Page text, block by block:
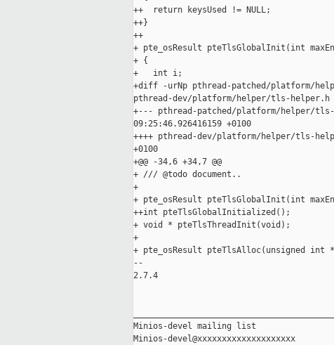
++  return keysUsed != NULL;
++}
++
+ pte_osResult pteTlsGlobalInit(int
+ {
+   int i;
+diff -urNp pthread-patched/platform/
pthread-dev/platform/helper/tls-helper.h
+--- pthread-patched/platform/helper/
09:25:46.926416159 +0100
++++ pthread-dev/platform/helper/tls-
+0100
+@@ -34,6 +34,7 @@
+ /// @todo document..
+
+ pte_osResult pteTlsGlobalInit(int
++int pteTlsGlobalInitialized();
+ void * pteTlsThreadInit(void);
+
+ pte_osResult pteTlsAlloc(unsigned int
--
2.7.4
Minios-devel mailing list